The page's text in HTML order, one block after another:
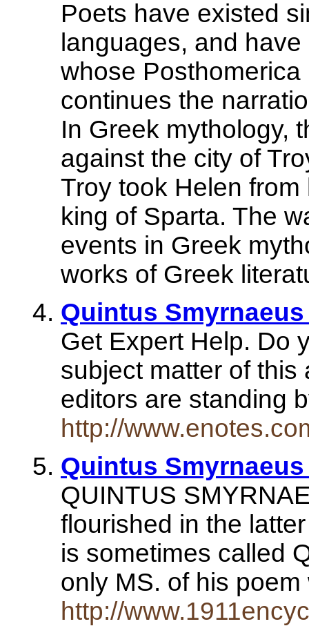
Poets have existed
languages, and
whose
continues the
In Greek mythology,
against the city of
Troy took Helen
king of Sparta. The
events in Greek
works of Greek
Quintus
Get Expert Help. Do
subject matter of
editors are standing
http://
Quintus
QUINTUS
flourished in the
is sometimes called
only MS. of his
http://